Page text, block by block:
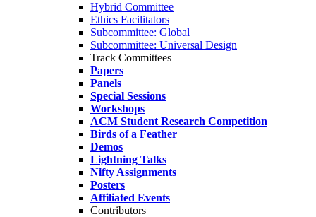
Hybrid Committee
Ethics Facilitators
Subcommittee: Global
Subcommittee: Universal Design
Track Committees
Papers
Panels
Special Sessions
Workshops
ACM Student Research Competition
Birds of a Feather
Demos
Lightning Talks
Nifty Assignments
Posters
Affiliated Events
Contributors